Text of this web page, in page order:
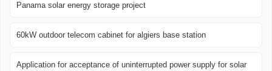
Panama solar energy storage project
60kW outdoor telecom cabinet for algiers base station
Application for acceptance of uninterrupted power supply for solar